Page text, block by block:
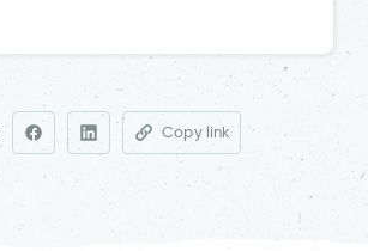
Copy link